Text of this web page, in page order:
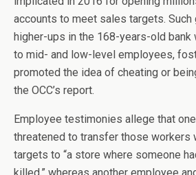
accounts to meet sales targets.
higher-ups in the 168-years-old bank
to mid- and low-level employees,
promoted the idea of cheating or
the OCC’s report.
Employee testimonies allege that
threatened to transfer those workers
targets to “a store where someone